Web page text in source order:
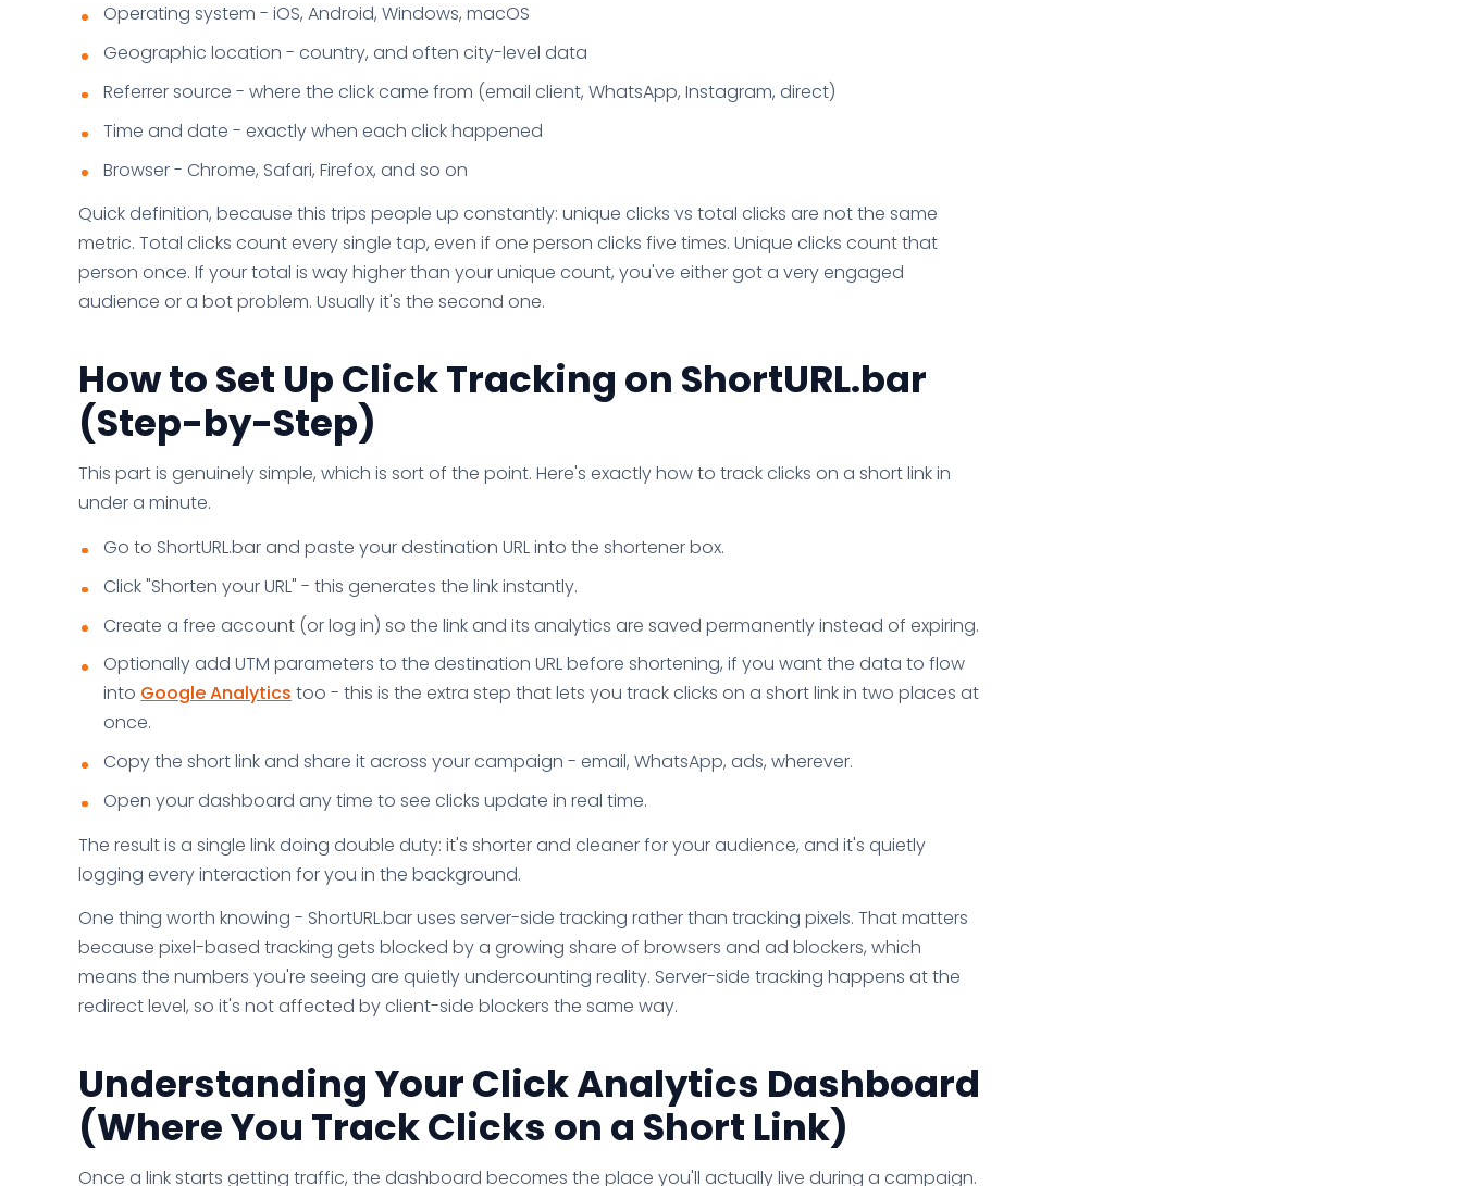
Operating system - iOS, Android, Windows, macOS
Geographic location - country, and often city-level data
Referrer source - where the click came from (email client, WhatsApp, Instagram, direct)
Time and date - exactly when each click happened
Browser - Chrome, Safari, Firefox, and so on
Quick definition, because this trips people up constantly: unique clicks vs total clicks are not the same
metric. Total clicks count every single tap, even if one person clicks five times. Unique clicks count that
person once. If your total is way higher than your unique count, you've either got a very engaged
audience or a bot problem. Usually it's the second one.
How to Set Up Click Tracking on ShortURL.bar
(Step-by-Step)
This part is genuinely simple, which is sort of the point. Here's exactly how to track clicks on a short link in
under a minute.
Go to ShortURL.bar and paste your destination URL into the shortener box.
Click "Shorten your URL" - this generates the link instantly.
Create a free account (or log in) so the link and its analytics are saved permanently instead of expiring.
Optionally add UTM parameters to the destination URL before shortening, if you want the data to flow
into Google Analytics too - this is the extra step that lets you track clicks on a short link in two places at
once.
Copy the short link and share it across your campaign - email, WhatsApp, ads, wherever.
Open your dashboard any time to see clicks update in real time.
The result is a single link doing double duty: it's shorter and cleaner for your audience, and it's quietly
logging every interaction for you in the background.
One thing worth knowing - ShortURL.bar uses server-side tracking rather than tracking pixels. That matters
because pixel-based tracking gets blocked by a growing share of browsers and ad blockers, which
means the numbers you're seeing are quietly undercounting reality. Server-side tracking happens at the
redirect level, so it's not affected by client-side blockers the same way.
Understanding Your Click Analytics Dashboard
(Where You Track Clicks on a Short Link)
Once a link starts getting traffic, the dashboard becomes the place you'll actually live during a campaign.